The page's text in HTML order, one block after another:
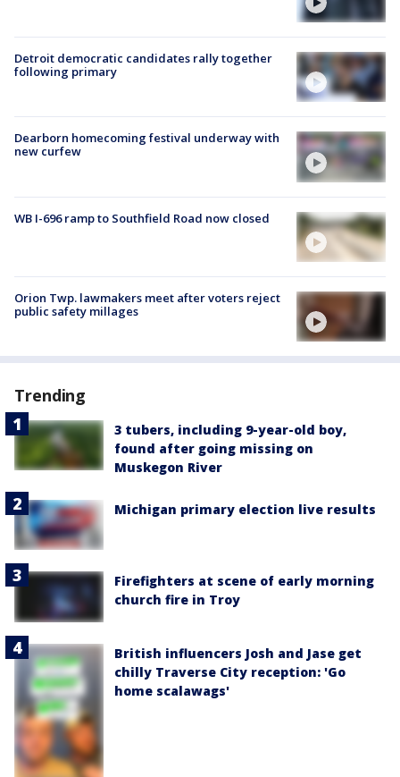
Detroit democratic candidates rally together
following primary
Dearborn homecoming festival underway with
new curfew
WB I-696 ramp to Southfield Road now closed
Orion Twp. lawmakers meet after voters reject
public safety millages
Trending
3 tubers, including 9-year-old boy,
found after going missing on
Muskegon River
Michigan primary election live results
Firefighters at scene of early morning
church fire in Troy
British influencers Josh and Jase get
chilly Traverse City reception: 'Go
home scalawags'